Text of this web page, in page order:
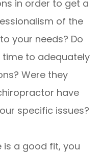
in order to get a
of the
your needs? Do
time to adequately
Were they
have
specific issues?
is a good fit, you